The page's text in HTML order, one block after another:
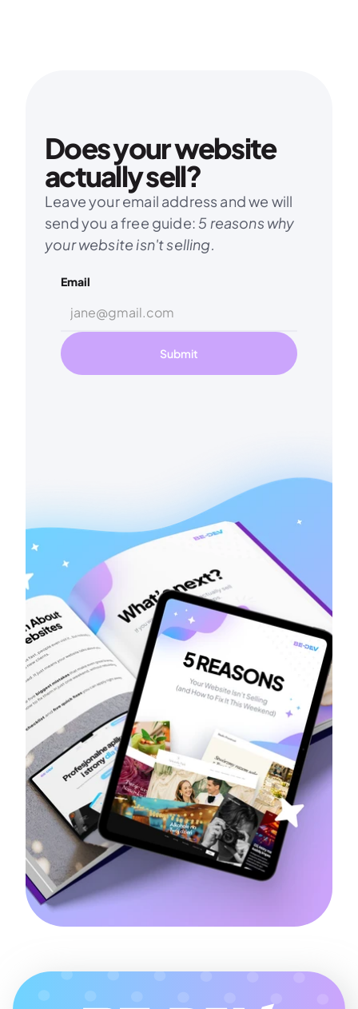
Does your website
actually sell?
Leave your email address and we will
send you a free guide: 5 reasons why
your website isn't selling.
Email
Submit